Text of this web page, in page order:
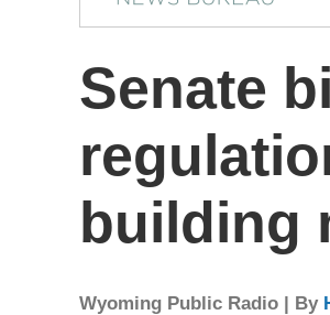
Senate
building
Wyoming Public Radio | By